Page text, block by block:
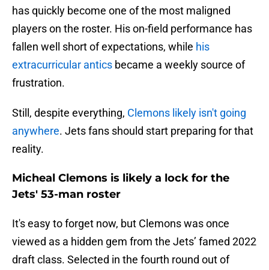
has quickly become one of the most maligned
players on the roster. His on-field performance has
fallen well short of expectations, while his
extracurricular antics became a weekly source of
frustration.
Still, despite everything, Clemons likely isn't going
anywhere. Jets fans should start preparing for that
reality.
Micheal Clemons is likely a lock for the
Jets' 53-man roster
It's easy to forget now, but Clemons was once
viewed as a hidden gem from the Jets’ famed 2022
draft class. Selected in the fourth round out of